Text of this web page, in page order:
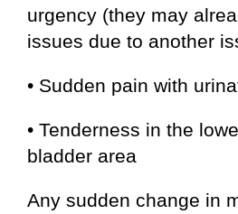
urgency (they may
issues due to another
• Sudden pain with
• Tenderness in the
bladder area
Any sudden change in